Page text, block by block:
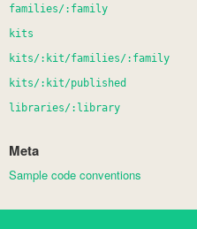
families/:family
kits
kits/:kit/families/:family
kits/:kit/published
libraries/:library
Meta
Sample code conventions